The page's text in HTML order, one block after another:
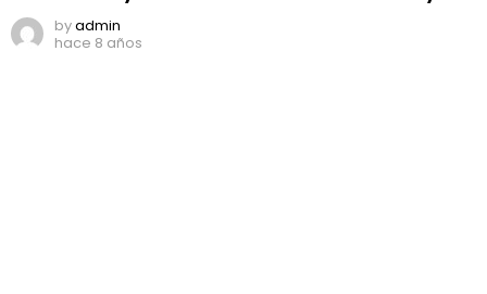
byadmin
hace 8 años